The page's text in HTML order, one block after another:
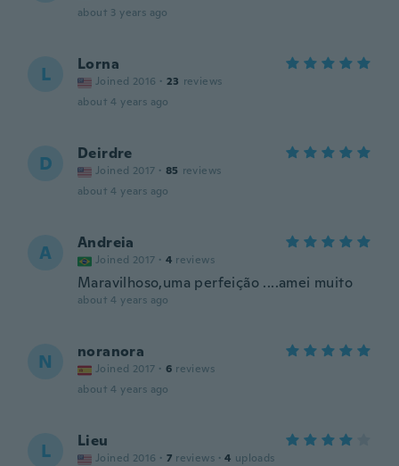
about 3 years ago
L Lorna
Joined 2016 · 23 reviews
about 4 years ago
D Deirdre
Joined 2017 · 85 reviews
about 4 years ago
A Andreia
Joined 2017 · 4 reviews
Maravilhoso,uma perfeição ....amei muito
about 4 years ago
N noranora
Joined 2017 · 6 reviews
about 4 years ago
L Lieu
Joined 2016 · 7 reviews · 4 uploads